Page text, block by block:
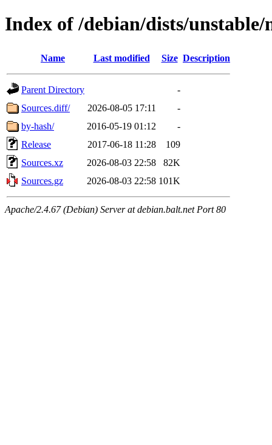
Index of /debian/dists/unstable/
Name Last modified Size Description
Parent Directory
-
Sources.diff/
2026-08-05 17:11
-
by-hash/
2016-05-19 01:12
-
Release
2017-06-18 11:28
109
Sources.xz
2026-08-03 22:58
82K
Sources.gz
2026-08-03 22:58 101K
Apache/2.4.67 (Debian) Server at debian.balt.net Port 80